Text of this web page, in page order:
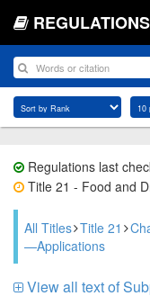
REGULATIONS
Regulations last
Title 21 - Food and
All Titles Title 21
—Applications
View all text of